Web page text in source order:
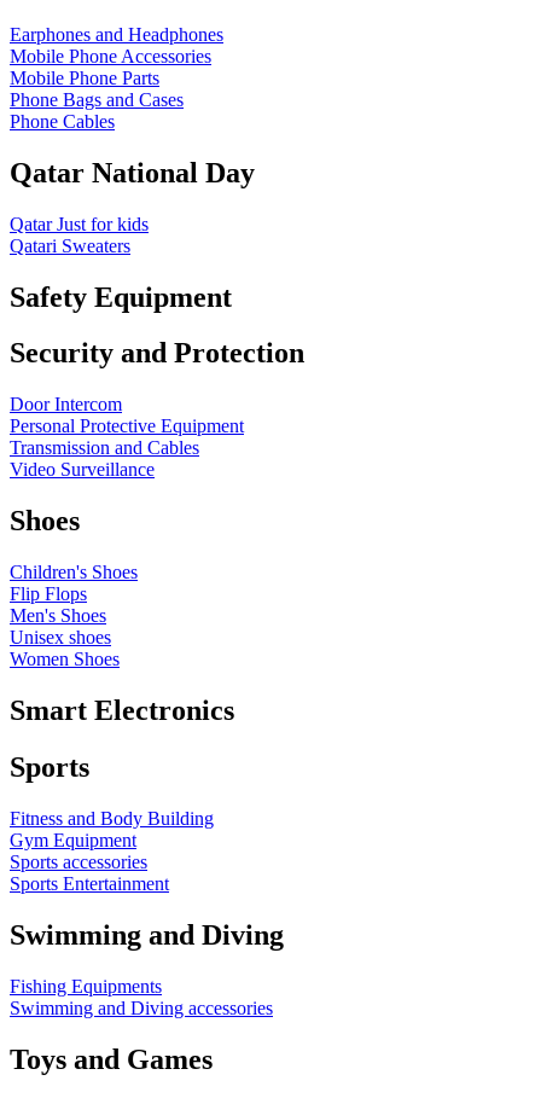
Earphones and Headphones
Mobile Phone Accessories
Mobile Phone Parts
Phone Bags and Cases
Phone Cables
Qatar National Day
Qatar Just for kids
Qatari Sweaters
Safety Equipment
Security and Protection
Door Intercom
Personal Protective Equipment
Transmission and Cables
Video Surveillance
Shoes
Children's Shoes
Flip Flops
Men's Shoes
Unisex shoes
Women Shoes
Smart Electronics
Sports
Fitness and Body Building
Gym Equipment
Sports accessories
Sports Entertainment
Swimming and Diving
Fishing Equipments
Swimming and Diving accessories
Toys and Games